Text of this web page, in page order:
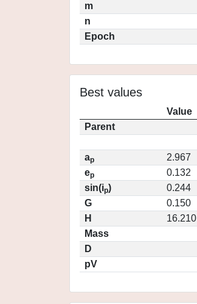
m
n
Epoch
Best values
Value
Parent
ap
2.967
ep
0.132
sin(ip)
0.244
G
0.150
H
16.210
Mass
D
pV